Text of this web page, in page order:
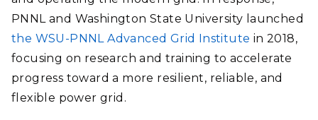
PNNL and Washington State University launched
the WSU-PNNL Advanced Grid Institute in 2018,
focusing on research and training to accelerate
progress toward a more resilient, reliable, and
flexible power grid.